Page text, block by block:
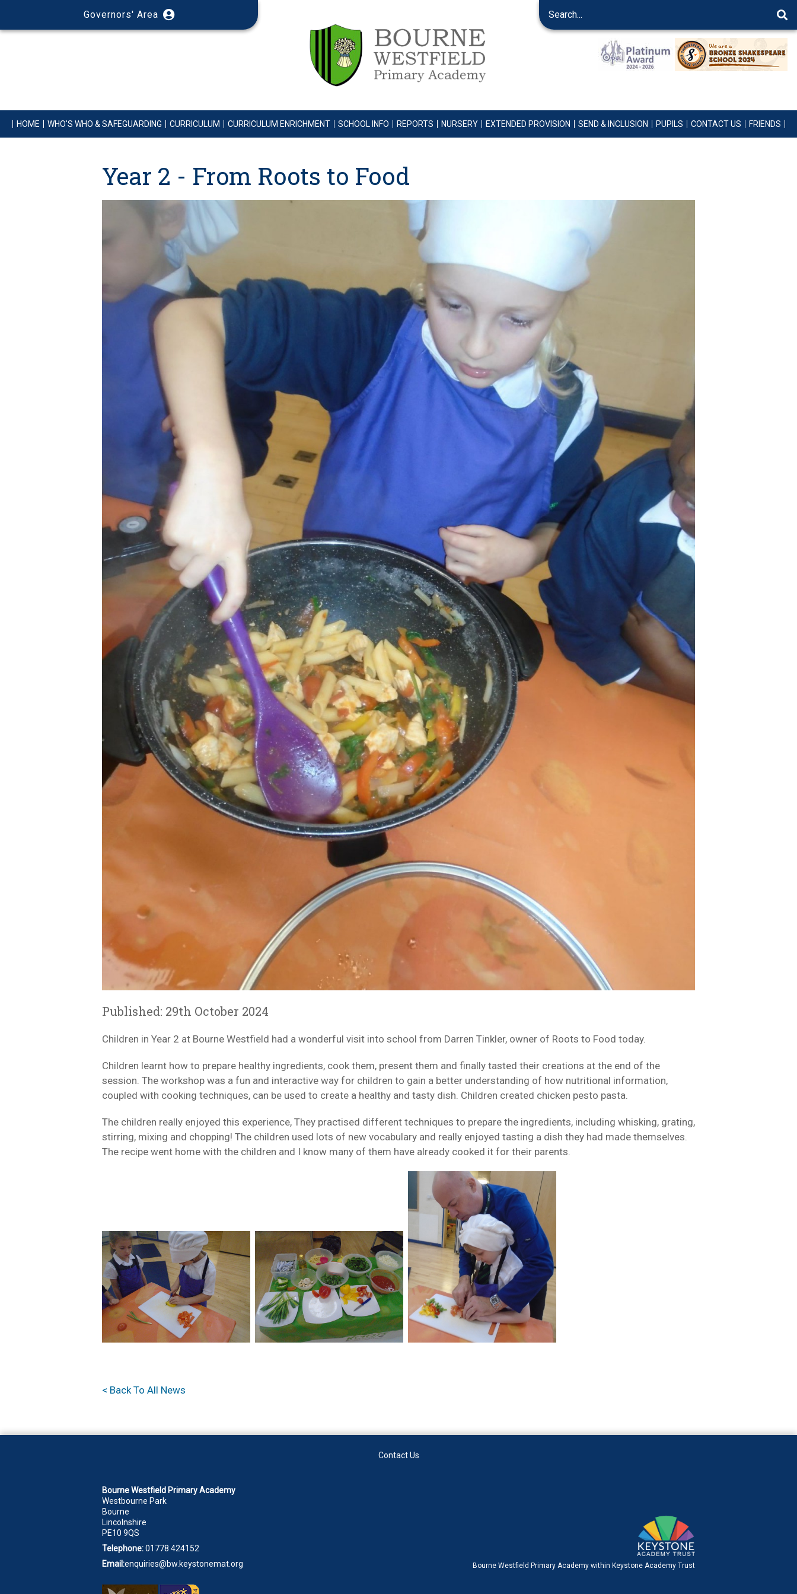
Governors' Area
HOME WHO'S WHO & SAFEGUARDING CURRICULUM CURRICULUM ENRICHMENT SCHOOL INFO REPORTS NURSERY EXTENDED PROVISION SEND & INCLUSION PUPILS CONTACT US FRIENDS
Year 2 - From Roots to Food
Published: 29th October 2024
Children in Year 2 at Bourne Westfield had a wonderful visit into school from Darren Tinkler, owner of Roots to Food today.
Children learnt how to prepare healthy ingredients, cook them, present them and finally tasted their creations at the end of the
session. The workshop was a fun and interactive way for children to gain a better understanding of how nutritional information,
coupled with cooking techniques, can be used to create a healthy and tasty dish. Children created chicken pesto pasta.
The children really enjoyed this experience, They practised different techniques to prepare the ingredients, including whisking, grating,
stirring, mixing and chopping! The children used lots of new vocabulary and really enjoyed tasting a dish they had made themselves.
The recipe went home with the children and I know many of them have already cooked it for their parents.
< Back To All News
Contact Us
Bourne Westfield Primary Academy
Westbourne Park
Bourne
Lincolnshire
PE10 9QS
Telephone:01778 424152
Email:enquiries@bw.keystonemat.org Bourne Westfield Primary Academy within Keystone Academy Trust